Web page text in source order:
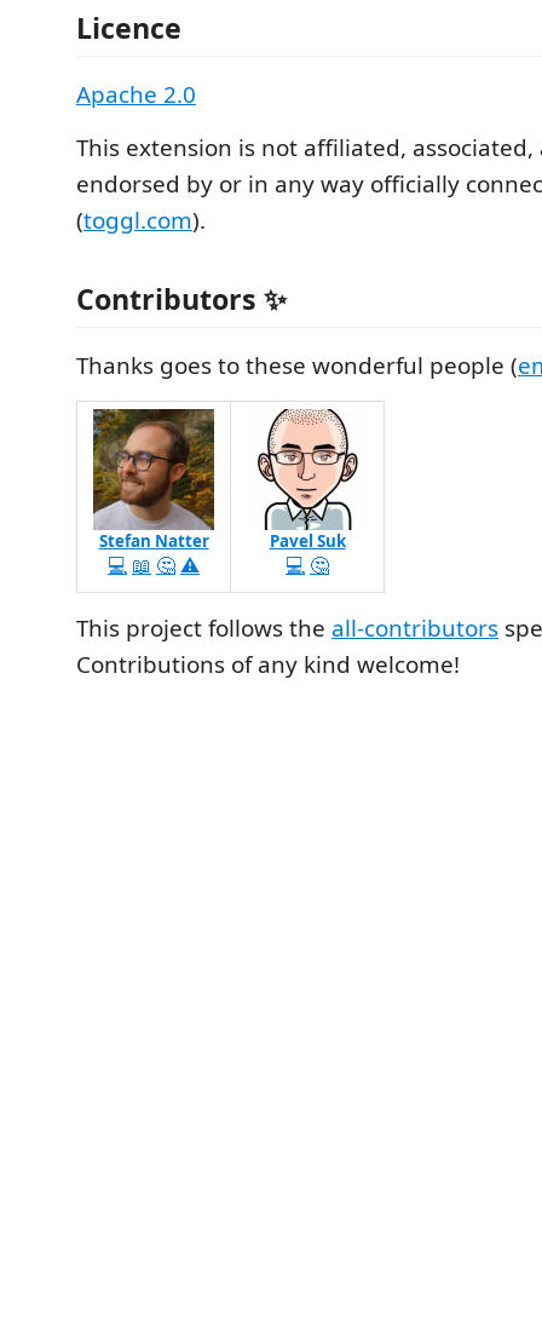
Licence
Apache 2.0
This extension is not affiliated,
endorsed by or in any way officially
(toggl.com).
Contributors ✨
Thanks goes to these wonderful people (
Stefan Natter
💻 📖 🤔⚠️
Pavel Suk
💻 🤔
This project follows the all-contributors
Contributions of any kind welcome!